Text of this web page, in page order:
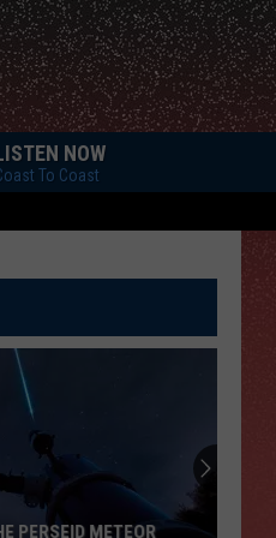
NOW
To Coast
PERSEID METEOR